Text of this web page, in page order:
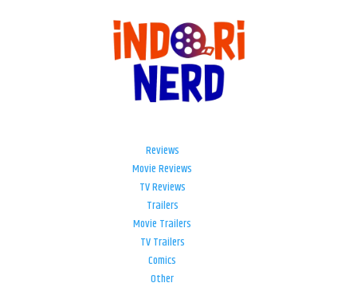
Reviews
Movie Reviews
TV Reviews
Trailers
Movie Trailers
TV Trailers
Comics
Other